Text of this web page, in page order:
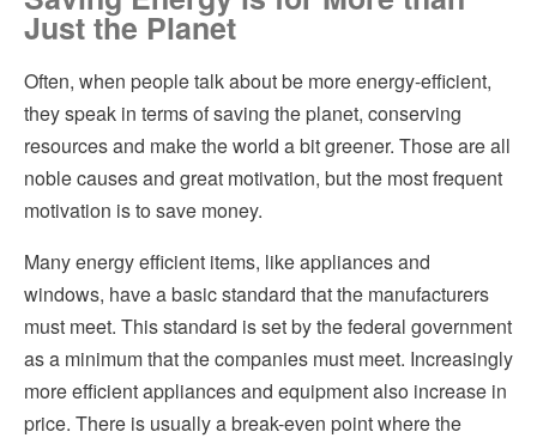
Insulation
Kitchen Remodeling
Pest Control
Plumbing
Siding
Windows
Energy Efficient Roofs
Figuring out how to make your home more energy efficient
Finding a Great Contractor
Just the Planet
Often, when people talk about be more energy-efficient,
they speak in terms of saving the planet, conserving
resources and make the world a bit greener. Those are all
noble causes and great motivation, but the most frequent
motivation is to save money.
Many energy efficient items, like appliances and
windows, have a basic standard that the manufacturers
must meet. This standard is set by the federal government
as a minimum that the companies must meet. Increasingly
more efficient appliances and equipment also increase in
price. There is usually a break-even point where the